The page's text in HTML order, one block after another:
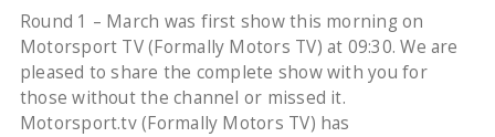
Round 1 – March was first show this morning on
Motorsport TV (Formally Motors TV) at 09:30. We are
pleased to share the complete show with you for
those without the channel or missed it.
Motorsport.tv (Formally Motors TV) has